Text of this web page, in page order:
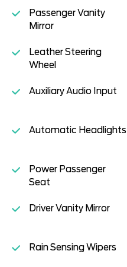
Passenger Vanity
Mirror
Leather Steering
Wheel
Auxiliary Audio Input
Automatic Headlights
Power Passenger
Seat
Driver Vanity Mirror
Rain Sensing Wipers